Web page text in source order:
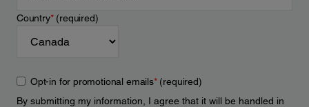
Country*(required)
Opt-in for promotional emails*(required)
By submitting my information, I agree that it will be handled in